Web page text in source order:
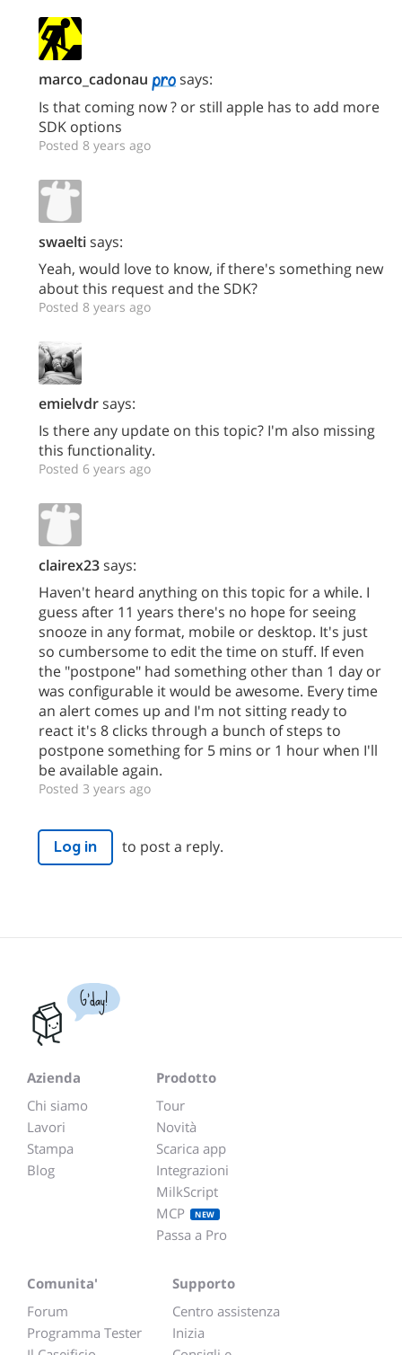
marco_cadonau
says:
Is that coming now ? or still apple has to add more
SDK options
Posted 8 years ago
swaeltisays:
Yeah, would love to know, if there's something new
about this request and the SDK?
Posted 8 years ago
emielvdrsays:
Is there any update on this topic? I'm also missing
this functionality.
Posted 6 years ago
clairex23says:
Haven't heard anything on this topic for a while. I
guess after 11 years there's no hope for seeing
snooze in any format, mobile or desktop. It's just
so cumbersome to edit the time on stuff. If even
the "postpone" had something other than 1 day or
was configurable it would be awesome. Every time
an alert comes up and I'm not sitting ready to
react it's 8 clicks through a bunch of steps to
postpone something for 5 mins or 1 hour when I'll
be available again.
Posted 3 years ago
Log in to post a reply.
G'day!
Azienda
Chi siamo
Lavori
Stampa
Blog
Prodotto
Tour
Novità
Scarica app
Integrazioni
MilkScript
MCP
NEW
Passa a Pro
Comunita'
Forum
Programma Tester
Supporto
Centro assistenza
Inizia